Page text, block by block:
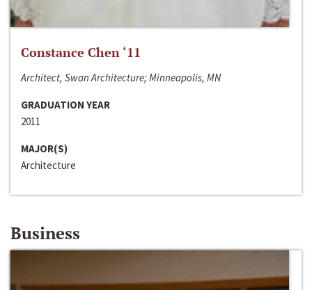
Constance Chen ‘11
Architect, Swan Architecture; Minneapolis, MN
GRADUATION YEAR
2011
MAJOR(S)
Architecture
Business